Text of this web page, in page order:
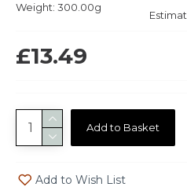
Weight: 300.00g
£13.49
Add to Basket
Add to Wish List